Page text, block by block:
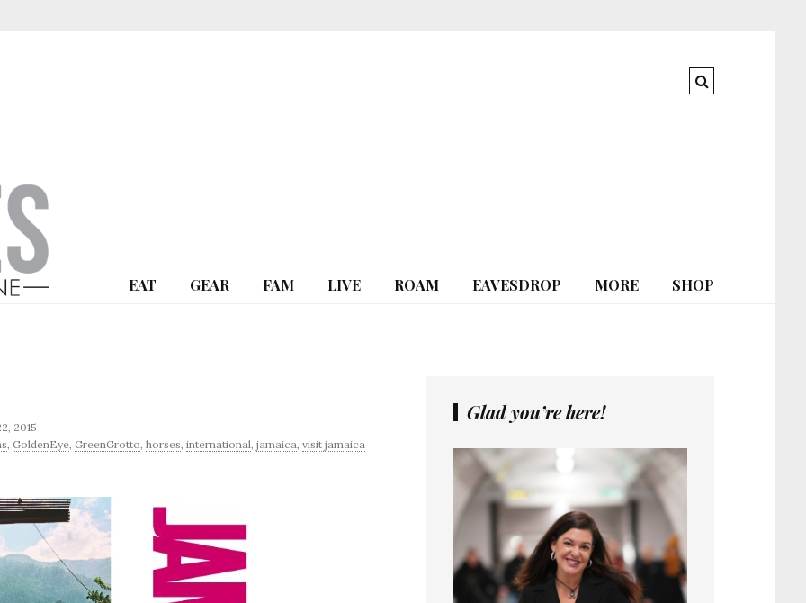
EAT GEAR FAM LIVE ROAM EAVESDROP MORE SHOP
2015
, GoldenEye, GreenGrotto, horses, international, jamaica, visit jamaica
Glad you’re here!